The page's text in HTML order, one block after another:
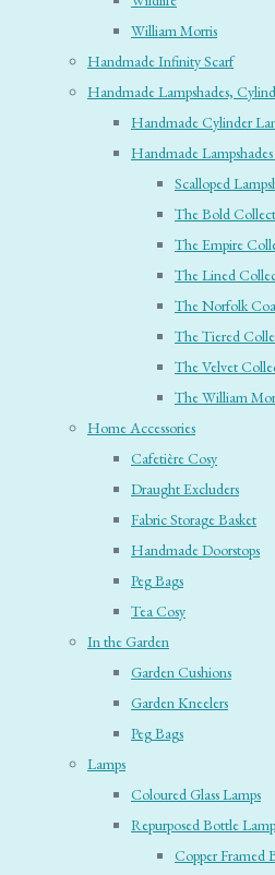
William Morris
Handmade Infinity Scarf
Handmade Lampshades,
Handmade Cylinder
Handmade
Scalloped
The Bold
The Empire
The Lined
The Norfolk
The Tiered
The Velvet
The William
Home Accessories
Cafetière Cosy
Draught Excluders
Fabric Storage Basket
Handmade Doorstops
Peg Bags
Tea Cosy
In the Garden
Garden Cushions
Garden Kneelers
Peg Bags
Lamps
Coloured Glass Lamps
Repurposed Bottle
Copper Framed